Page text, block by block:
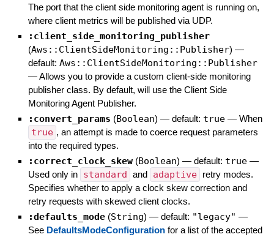
The port that the client side monitoring agent is running on,
where client metrics will be published via UDP.
:client_side_monitoring_publisher
(Aws::ClientSideMonitoring::Publisher) —
default: Aws::ClientSideMonitoring::Publisher
—Allows you to provide a custom client-side monitoring
publisher class. By default, will use the Client Side
Monitoring Agent Publisher.
:convert_params (Boolean) — default: true — When
true , an attempt is made to coerce request parameters
into the required types.
:correct_clock_skew (Boolean) — default: true —
Used only in standard and adaptive
retry modes.
Specifies whether to apply a clock skew correction and
retry requests with skewed client clocks.
:defaults_mode (String) — default: "legacy" —
See DefaultsModeConfigurationfor a list of the accepted